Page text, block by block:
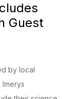
Guest
by local
Imerys